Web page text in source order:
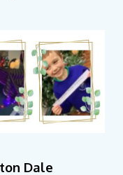
Dale